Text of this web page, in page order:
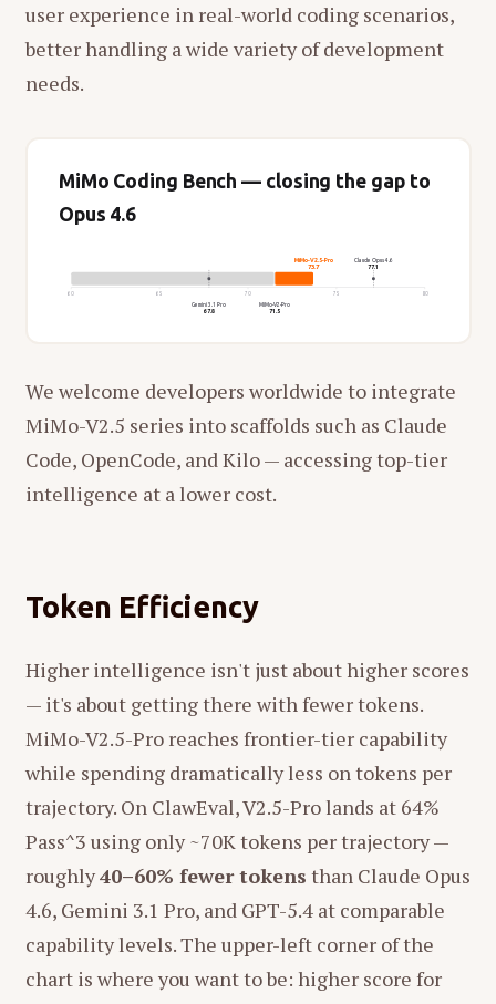
user experience in real-world coding scenarios,
better handling a wide variety of development
needs.
MiMo Coding Bench — closing the gap to
Opus 4.6
60 65 70 75
80
MiMo-V2-Pro
71.5
MiMo-V2.5-Pro
73.7
Gemini 3.1 Pro
67.8
Claude Opus 4.6
77.1
We welcome developers worldwide to integrate
MiMo-V2.5 series into scaffolds such as Claude
Code, OpenCode, and Kilo — accessing top-tier
intelligence at a lower cost.
Token Efficiency
Higher intelligence isn't just about higher scores
— it's about getting there with fewer tokens.
MiMo-V2.5-Pro reaches frontier-tier capability
while spending dramatically less on tokens per
trajectory. On ClawEval, V2.5-Pro lands at 64%
Pass^3 using only ~70K tokens per trajectory —
roughly40–60% fewer tokens than Claude Opus
4.6, Gemini 3.1 Pro, and GPT-5.4 at comparable
capability levels. The upper-left corner of the
chart is where you want to be: higher score for